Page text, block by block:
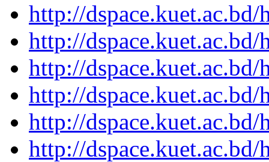
http://
http://
http://
http://
http://
http://